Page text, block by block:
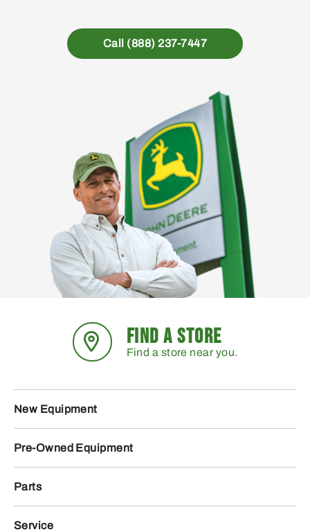
Call (888) 237-7447
FIND A STORE
Find a store near you.
New Equipment
Pre-Owned Equipment
Parts
Service